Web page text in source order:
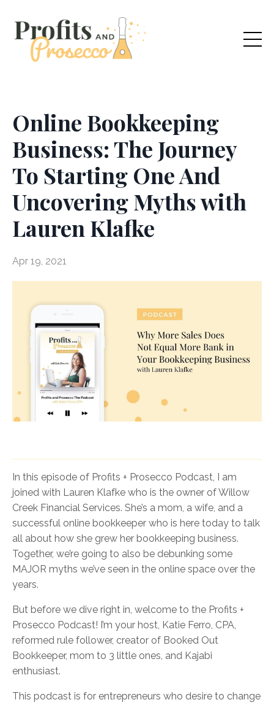
Online Bookkeeping
Business: The Journey
To Starting One And
Uncovering Myths with
Lauren Klafke
Apr 19, 2021
In this episode of Profits + Prosecco Podcast, I am
joined with Lauren Klafke who is the owner of Willow
Creek Financial Services. She’s a mom, a wife, and a
successful online bookkeeper who is here today to talk
all about how she grew her bookkeeping business.
Together, we’re going to also be debunking some
MAJOR myths we’ve seen in the online space over the
years.
But before we dive right in, welcome to the Profits +
Prosecco Podcast! I’m your host, Katie Ferro, CPA,
reformed rule follower, creator of Booked Out
Bookkeeper, mom to 3 little ones, and Kajabi
enthusiast.
This podcast is for entrepreneurs who desire to change